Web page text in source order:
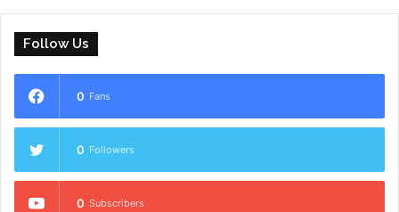
Follow Us
0 Fans
0 Followers
0 Subscribers